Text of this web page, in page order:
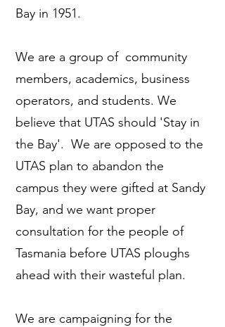
Bay in 1951.
We are a group of community
members, academics, business
operators, and students. We
believe that UTAS should 'Stay in
the Bay'. We are opposed to the
UTAS plan to abandon the
campus they were gifted at Sandy
Bay, and we want proper
consultation for the people of
Tasmania before UTAS ploughs
ahead with their wasteful plan.
We are campaigning for the